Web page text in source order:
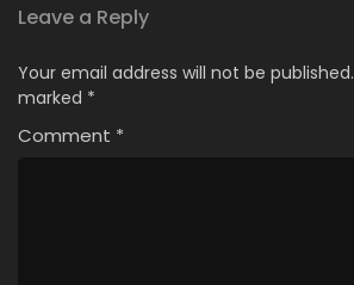
Leave a Reply
Your email address will not be published.
marked *
Comment *